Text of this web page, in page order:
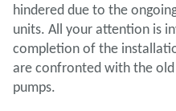
hindered due to the
units. All your attention is
completion of the
are confronted with the
pumps.